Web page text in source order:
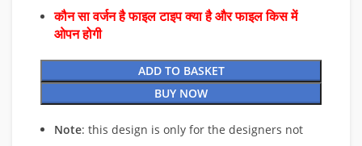
कौन सा वर्जन है फाइल टाइप क्या है और फाइल किस में
ओपन होगी
ADD TO BASKET
BUY NOW
Note: this design is only for the designers not